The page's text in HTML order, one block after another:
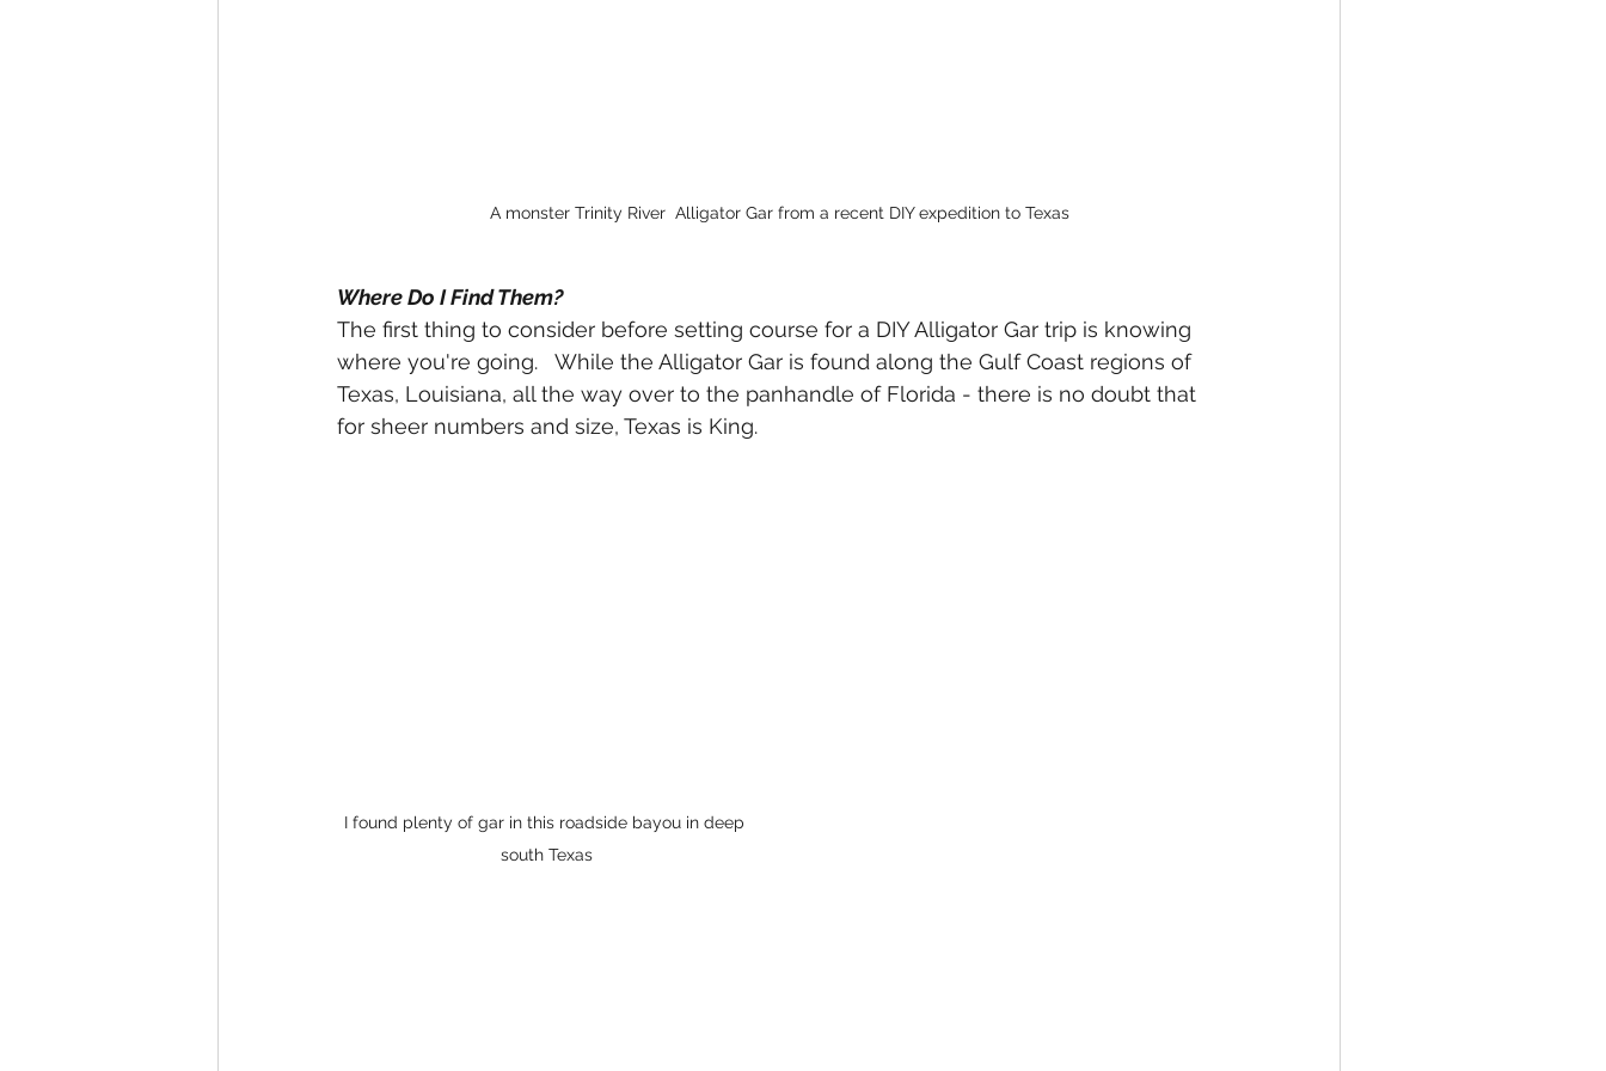
A monster Trinity River  Alligator Gar from a recent DIY expedition to Texas
Where Do I Find Them?
The first thing to consider before setting course for a DIY Alligator Gar trip is knowing
where you're going.   While the Alligator Gar is found along the Gulf Coast regions of
Texas, Louisiana, all the way over to the panhandle of Florida - there is no doubt that
for sheer numbers and size, Texas is King.
I found plenty of gar in this roadside bayou in deep
south Texas